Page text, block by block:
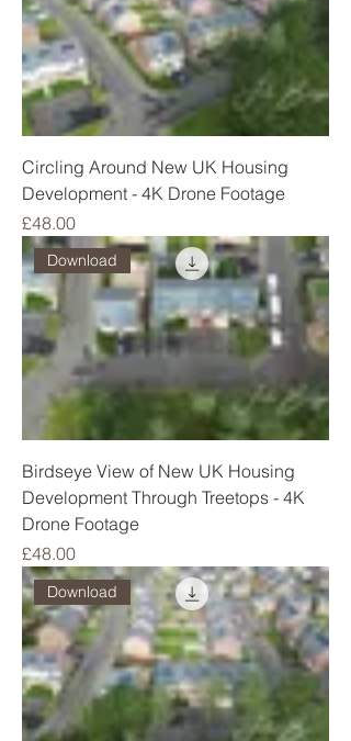
Circling Around New UK Housing
Development - 4K Drone Footage
Price
£48.00
Download
Birdseye View of New UK Housing
Development Through Treetops - 4K
Drone Footage
Price
£48.00
Download